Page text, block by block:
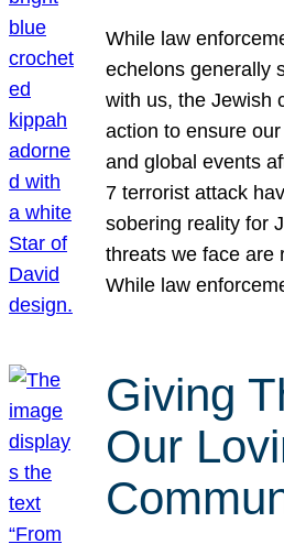
While law
echelons generally
with us, the Jewish
action to ensure
and global events
7 terrorist attack
sobering reality for
threats we face are
While law
Giving
Our